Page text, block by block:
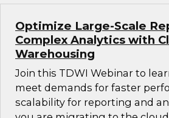
Optimize Large-Scale
Complex Analytics with
Warehousing
Join this TDWI Webinar to
meet demands for faster
scalability for reporting and